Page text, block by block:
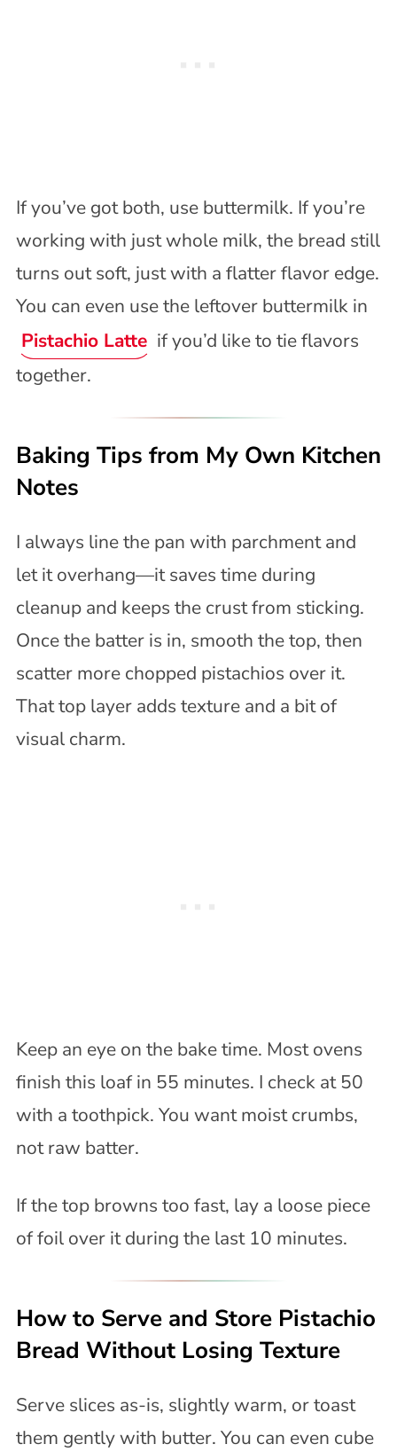
If you’ve got both, use buttermilk. If you’re
working with just whole milk, the bread still
turns out soft, just with a flatter flavor edge.
You can even use the leftover buttermilk in
Pistachio Latte if you’d like to tie flavors
together.
Baking Tips from My Own Kitchen
Notes
I always line the pan with parchment and
let it overhang—it saves time during
cleanup and keeps the crust from sticking.
Once the batter is in, smooth the top, then
scatter more chopped pistachios over it.
That top layer adds texture and a bit of
visual charm.
Keep an eye on the bake time. Most ovens
finish this loaf in 55 minutes. I check at 50
with a toothpick. You want moist crumbs,
not raw batter.
If the top browns too fast, lay a loose piece
of foil over it during the last 10 minutes.
How to Serve and Store Pistachio
Bread Without Losing Texture
Serve slices as-is, slightly warm, or toast
them gently with butter. You can even cube